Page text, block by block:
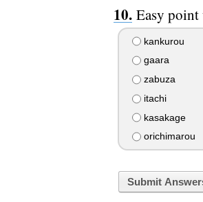
Easy
kankurou
gaara
zabuza
itachi
kasakage
orichimarou
Submit